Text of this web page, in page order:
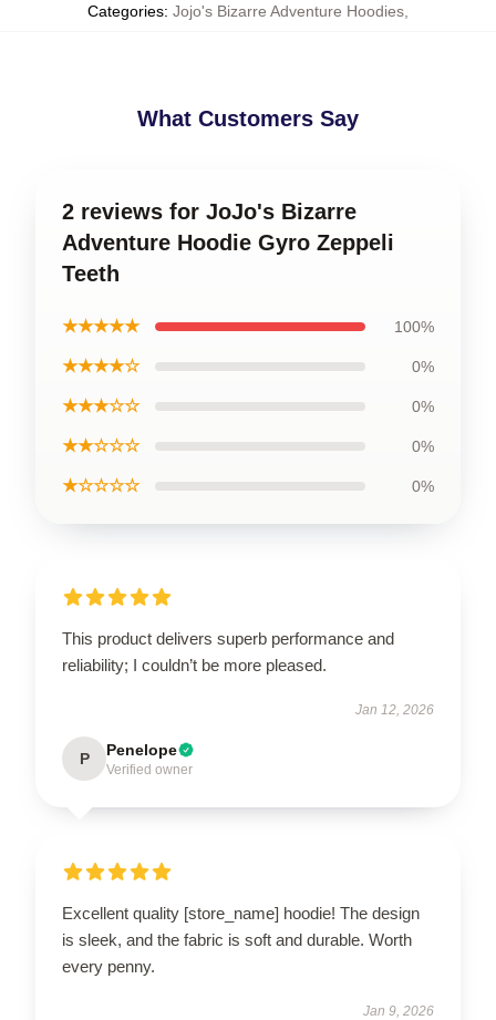
Categories: Jojo's Bizarre Adventure Hoodies
What Customers Say
2 reviews for JoJo's Bizarre
Adventure Hoodie Gyro Zeppeli
Teeth
★★★★★ 100%
★★★★☆ 0%
★★★☆☆ 0%
★★☆☆☆ 0%
★☆☆☆☆ 0%
This product delivers superb performance and
reliability; I couldn’t be more pleased.
Jan 12, 2026
P Penelope
Verified owner
Excellent quality [store_name] hoodie! The design
is sleek, and the fabric is soft and durable. Worth
every penny.
Jan 9, 2026